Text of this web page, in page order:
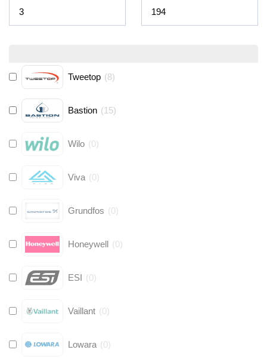
Tweetop (8)
Bastion (15)
Wilo (0)
Viva (0)
Grundfos (0)
Honeywell (0)
ESI (0)
Vaillant (0)
Lowara (0)